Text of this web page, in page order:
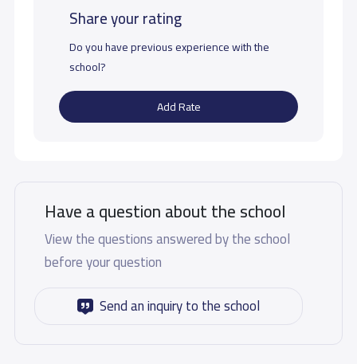
Share your rating
Do you have previous experience with the
school?
Add Rate
Have a question about the school
View the questions answered by the school
before your question
Send an inquiry to the school